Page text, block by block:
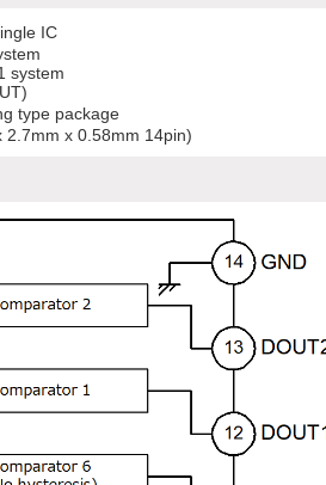
IC
system
type package
x 0.58mm 14pin)